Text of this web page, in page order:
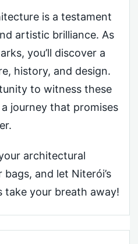
is a testament
artistic brilliance. As
you’ll discover a
history, and design.
to witness these
journey that promises
architectural
and let Niterói’s
take your breath away!